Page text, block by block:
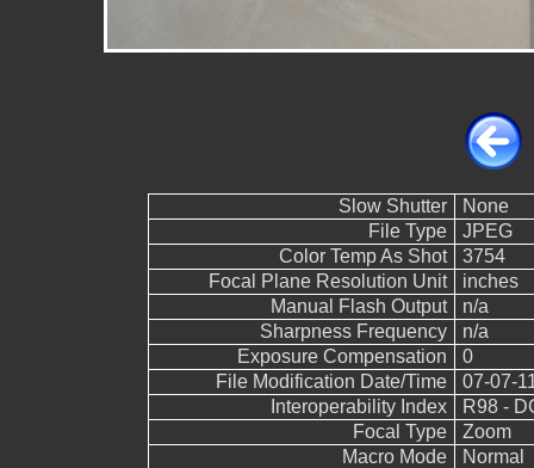
Slow Shutter
None
File Type
JPEG
Color Temp As Shot
3754
Focal Plane Resolution Unit
inches
Manual Flash Output
n/a
Sharpness Frequency
n/a
Exposure Compensation
0
File Modification Date/Time
07-07-
Interoperability Index
R98 -
Focal Type
Zoom
Macro Mode
Normal